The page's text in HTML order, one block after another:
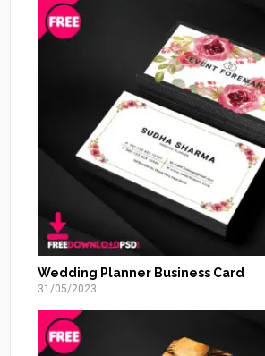
Wedding Planner Business Card
31/05/2023